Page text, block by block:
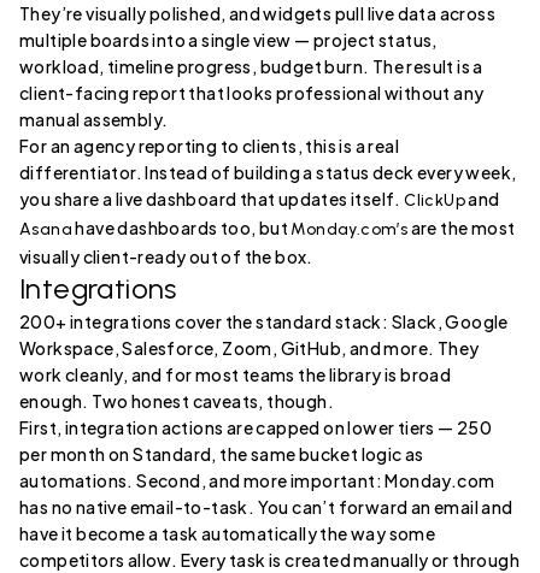
They’re visually polished, and widgets pull live data across
multiple boards into a single view — project status,
workload, timeline progress, budget burn. The result is a
client-facing report that looks professional without any
manual assembly.
For an agency reporting to clients, this is a real
differentiator. Instead of building a status deck every week,
you share a live dashboard that updates itself.ClickUpand
Asanahave dashboards too, but Monday.com’sare the most
visually client-ready out of the box.
Integrations
200+ integrations cover the standard stack: Slack, Google
Workspace, Salesforce, Zoom, GitHub, and more. They
work cleanly, and for most teams the library is broad
enough. Two honest caveats, though.
First, integration actions are capped on lower tiers — 250
per month on Standard, the same bucket logic as
automations. Second, and more important: Monday.com
has no native email-to-task. You can’t forward an email and
have it become a task automatically the way some
competitors allow. Every task is created manually or through